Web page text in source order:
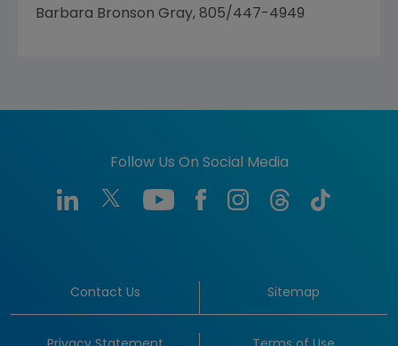
Barbara Bronson Gray, 805/447-4949
Follow Us On Social Media
Contact Us Sitemap